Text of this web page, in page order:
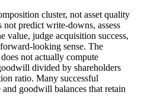
cluster, not asset quality
predict write-downs, assess
value, judge acquisition success,
looking sense. The
not actually compute
divided by shareholders
ratio. Many successful
goodwill balances that retain